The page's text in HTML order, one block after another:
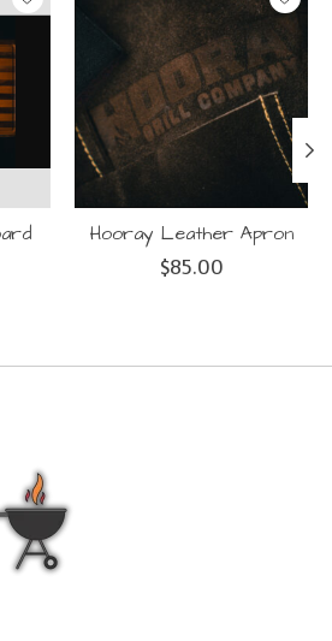
Hooray Leather Apron
$85.00